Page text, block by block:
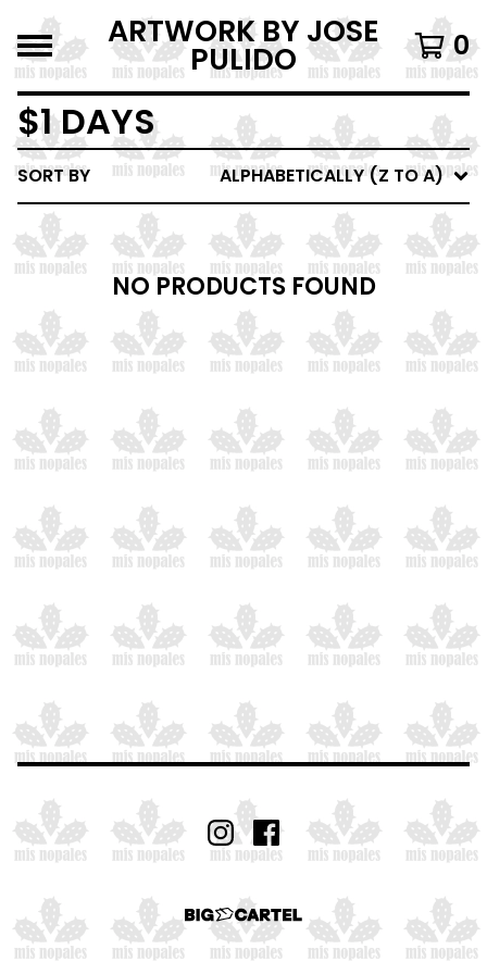
ARTWORK BY JOSE
PULIDO 0
$1 DAYS
SORT BY ALPHABETICALLY (Z TO A)
NO PRODUCTS FOUND